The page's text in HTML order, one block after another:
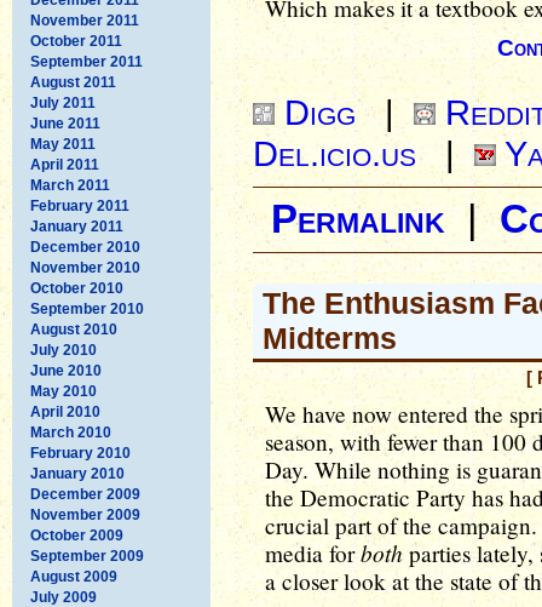
November 2011
October 2011
September 2011
August 2011
July 2011
June 2011
May 2011
April 2011
March 2011
February 2011
January 2011
December 2010
November 2010
October 2010
September 2010
August 2010
July 2010
June 2010
May 2010
April 2010
March 2010
February 2010
January 2010
December 2009
November 2009
October 2009
September 2009
August 2009
July 2009
Which makes it a textbook
Digg|
Del.icio.us
|
Permalink|
The Enthusiasm
Midterms
[
We have now entered the
season, with fewer than
Day. While nothing is
the Democratic Party has
crucial part of the
media forbothparties lately,
a closer look at the state of